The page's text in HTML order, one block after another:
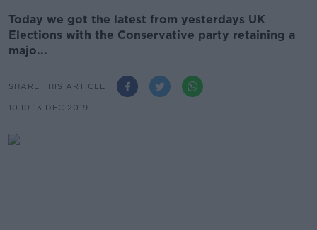
Today we got the latest from yesterdays UK
Elections with the Conservative party retaining a
majo...
SHARE THIS ARTICLE
10.10 13 DEC 2019